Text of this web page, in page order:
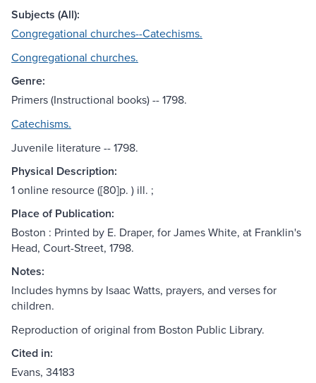
Subjects (All):
Congregational churches--Catechisms.
Congregational churches.
Genre:
Primers (Instructional books) -- 1798.
Catechisms.
Juvenile literature -- 1798.
Physical Description:
1 online resource ([80]p. ) ill. ;
Place of Publication:
Boston : Printed by E. Draper, for James White, at Franklin's
Head, Court-Street, 1798.
Notes:
Includes hymns by Isaac Watts, prayers, and verses for
children.
Reproduction of original from Boston Public Library.
Cited in:
Evans, 34183